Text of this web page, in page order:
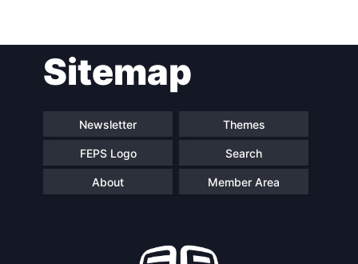
navigationSitemap
Newsletter Themes
FEPS Logo Search
About Member Area